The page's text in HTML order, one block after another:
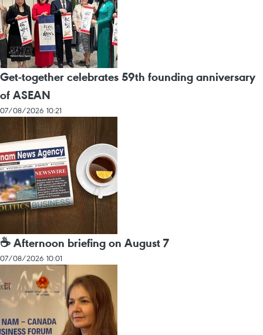
Get-together celebrates 59th founding anniversary
of ASEAN
07/08/2026 10:21
☕ Afternoon briefing on August 7
07/08/2026 10:01